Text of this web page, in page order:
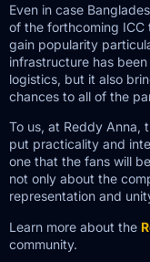
Even in case
of the forthcoming ICC
gain popularity
infrastructure has
logistics, but it also
chances to all of the
To us, at Reddy Anna,
put practicality and
one that the fans will
not only about the
representation and
Learn more about the
community.